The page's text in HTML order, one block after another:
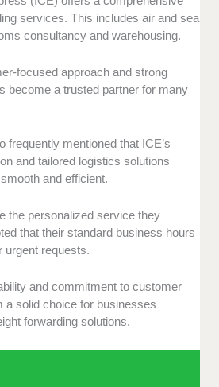
services. This includes air and sea
consultancy and warehousing.
focused approach and strong
become a trusted partner for many
frequently mentioned that ICE’s
and tailored logistics solutions
and efficient.
the personalized service they
that their standard business hours
urgent requests.
and commitment to customer
a solid choice for businesses
forwarding solutions.